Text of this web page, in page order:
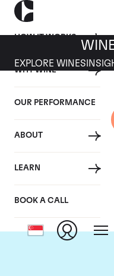
HOW IT WORKS
WHY WINE
OUR PERFORMANCE
ABOUT
LEARN
BOOK A CALL
EXPLORE WINES